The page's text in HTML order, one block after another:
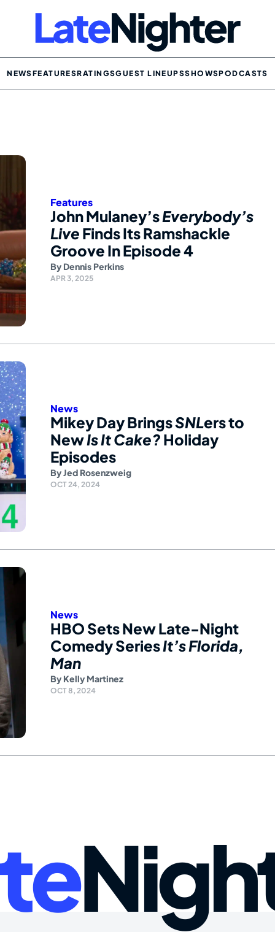
NEWSFEATURESRATINGSGUEST LINEUPSSHOWSPODCASTS
Features
John Mulaney’sEverybody’s
Live Finds Its Ramshackle
Groove In Episode 4
By Dennis Perkins
APR 3, 2025
News
Mikey Day BringsSNLers to
NewIs It Cake? Holiday
Episodes
ByJed Rosenzweig
OCT 24, 2024
News
HBO Sets New Late-Night
Comedy SeriesIt’s Florida,
Man
By Kelly Martinez
OCT 8, 2024